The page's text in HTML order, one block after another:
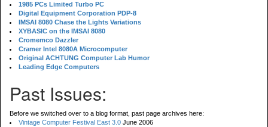
1985 PCs Limited Turbo PC
Digital Equipment Corporation PDP-8
IMSAI 8080 Chase the Lights Variations
XYBASIC on the IMSAI 8080
Cromemco Dazzler
Cramer Intel 8080A Microcomputer
Original ACHTUNG Computer Lab Humor
Leading Edge Computers
Past Issues:
Before we switched over to a blog format, past page archives here:
Vintage Computer Festival East 3.0 June 2006